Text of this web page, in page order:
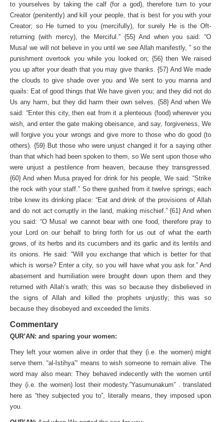
to yourselves by taking the calf (for a god), therefore turn to your
Creator (penitently) and kill your people, that is best for you with your
Creator; so He turned to you (mercifully), for surely He is the Oft­
returning (with mercy), the Merciful.” {55} And when you said: “O
Musa! we will not believe in you until we see Allah manifestly, ” so the
punishment overtook you while you looked on; {56} then We raised
you up after your death that you may give thanks. {57} And We made
the clouds to give shade over you and We sent to you manna and
quails: Eat of good things that We have given you; and they did not do
Us any harm, but they did harm their own selves. {58} And when We
said: “Enter this city, then eat from it a plenteous (food) wherever you
wish, and enter the gate making obeisance, and say, forgiveness, We
will forgive you your wrongs and give more to those who do good (to
others). {59} But those who were unjust changed it for a saying other
than that which had been spoken to them, so We sent up­on those who
were unjust a pestilence from heaven, because they transgressed.
{60} And when Musa prayed for drink for his people, We said: “Strike
the rock with your staff.” So there gushed from it twelve springs; each
tribe knew its drinking place: “Eat and drink of the provisions of Allah
and do not act corruptly in the land, making mischief.” {61} And when
you said: “O Musa! we cannot bear with one food, therefore pray to
your Lord on our behalf to bring forth for us out of what the earth
grows, of its herbs and its cucumbers and its garlic and its lentils and
its onions. He said: “Will you exchange that which is better for that
which is worse? Enter a city, so you will have what you ask for.” And
abasement and humiliation were brought down upon them and they
returned with Allah’s wrath; this was so because they disbelieved in
the signs of Allah and killed the prophets unjustly; this was so
because they disobeyed and exceeded the limits.
Commentary
QUR’AN: and sparing your women:
They left your women alive in order that they (i.e. the women) might
serve them. “al-Istihya”‘ means to wish someone to remain alive. The
word may also mean: They behaved indecently with the women until
they (i.e. the women) lost their modesty.”Yasumunakum” . translated
here as “they subjected you to”, literally means, they imposed upon
you.